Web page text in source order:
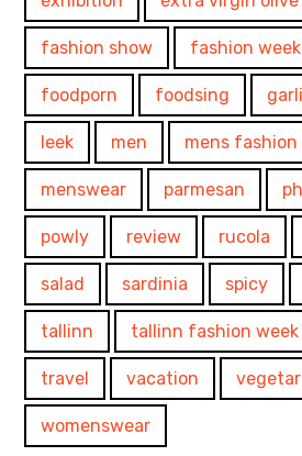
fashion show fashion week
foodporn foodsing
leek men mens fashion
menswear parmesan
powly review rucola
salad sardinia spicy
tallinn tallinn fashion week
travel vacation
womenswear